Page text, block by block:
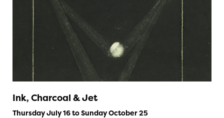
Ink, Charcoal & Jet
Thursday July 16 to Sunday October 25